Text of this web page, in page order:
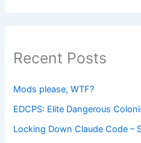
Recent Posts
Mods please, WTF?
EDCPS: Elite Dangerous
Locking Down Claude Code –